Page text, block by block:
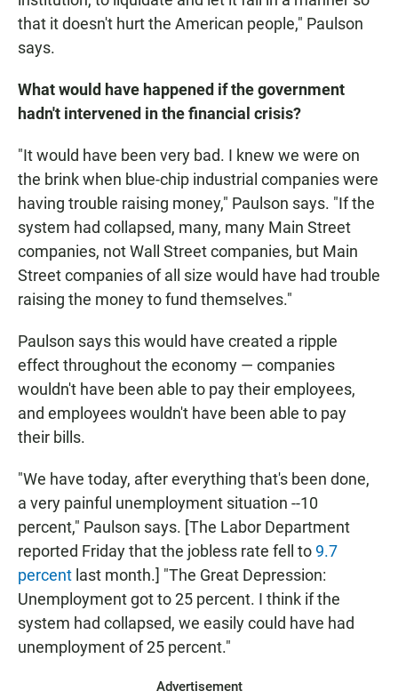
that it doesn't hurt the American people," Paulson
says.
What would have happened if the government
hadn't intervened in the financial crisis?
"It would have been very bad. I knew we were on
the brink when blue-chip industrial companies were
having trouble raising money," Paulson says. "If the
system had collapsed, many, many Main Street
companies, not Wall Street companies, but Main
Street companies of all size would have had trouble
raising the money to fund themselves."
Paulson says this would have created a ripple
effect throughout the economy — companies
wouldn't have been able to pay their employees,
and employees wouldn't have been able to pay
their bills.
"We have today, after everything that's been done,
a very painful unemployment situation --10
percent," Paulson says. [The Labor Department
reported Friday that the jobless rate fell to9.7
percent last month.] "The Great Depression:
Unemployment got to 25 percent. I think if the
system had collapsed, we easily could have had
unemployment of 25 percent."
Advertisement